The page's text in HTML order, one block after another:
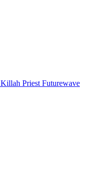
Killah Priest Futurewave